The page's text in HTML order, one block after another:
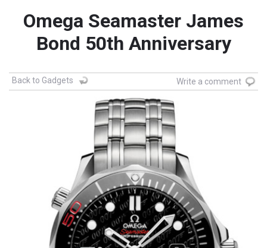
Omega Seamaster James
Bond 50th Anniversary
Back to Gadgets Write a comment